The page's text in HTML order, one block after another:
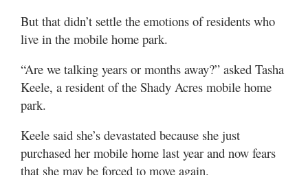
But that didn’t settle the emotions of residents who
live in the mobile home park.
“Are we talking years or months away?” asked Tasha
Keele, a resident of the Shady Acres mobile home
park.
Keele said she’s devastated because she just
purchased her mobile home last year and now fears
that she may be forced to move again.